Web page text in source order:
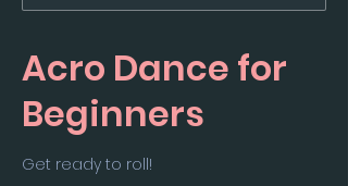
Acro Dance for
Beginners
Get ready to roll!